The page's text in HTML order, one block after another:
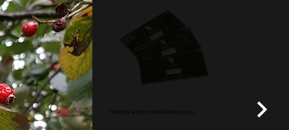
day foraging
Terms and conditions